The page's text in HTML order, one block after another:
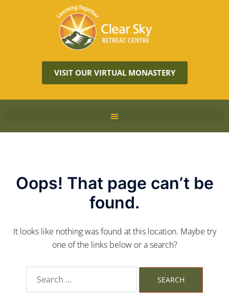
VISIT OUR VIRTUAL MONASTERY
Oops! That page can’t be
found.
It looks like nothing was found at this location. Maybe try
one of the links below or a search?